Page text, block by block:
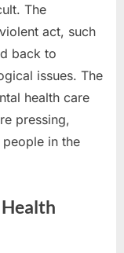
The
act, such
back to
issues. The
health care
pressing,
in the